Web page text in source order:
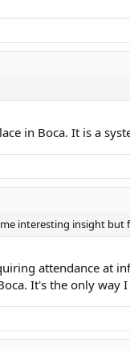
in Boca. It is a
interesting insight
attendance at
It's the only way